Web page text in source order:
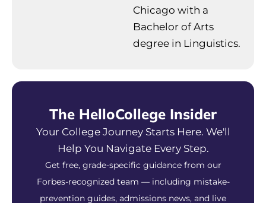
Chicago with a
Bachelor of Arts
degree in Linguistics.
The HelloCollege Insider
Your College Journey Starts Here. We'll
Help You Navigate Every Step.
Get free, grade-specific guidance from our
Forbes-recognized team — including mistake-
prevention guides, admissions news, and live